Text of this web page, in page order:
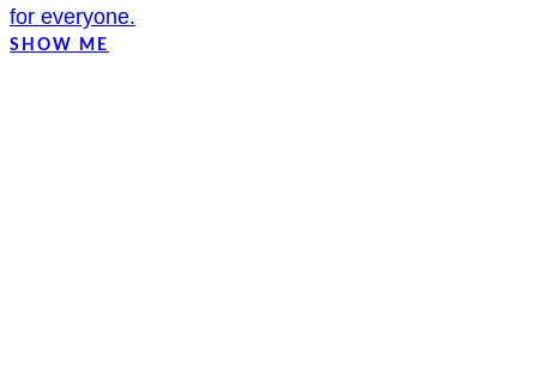
for everyone.
SHOW ME